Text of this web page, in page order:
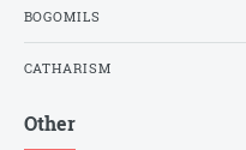
BOGOMILS
CATHARISM
Other